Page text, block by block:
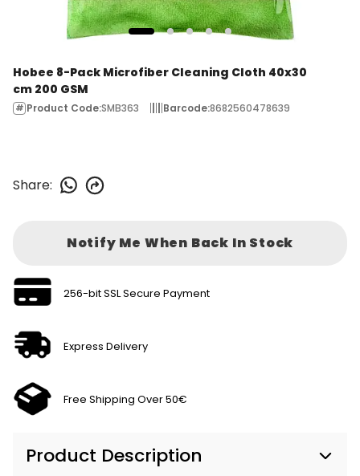
Hobee 8-Pack Microfiber Cleaning Cloth 40x30
cm 200 GSM
Product Code:SMB363 Barcode:8682560478639
Share:
Notify Me When Back In Stock
256-bit SSL Secure Payment
Express Delivery
Free Shipping Over 50€
Product Description